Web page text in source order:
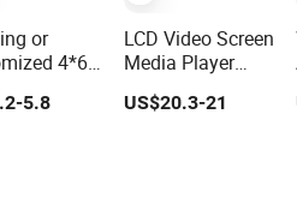
or
4*6
Standard
Larger
5.8
LCD Video Screen
Media Player
Digital Photo
Frame with
US$20.3-21